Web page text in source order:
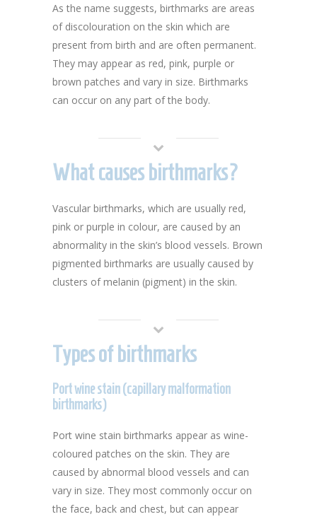
As the name suggests, birthmarks are areas
of discolouration on the skin which are
present from birth and are often permanent.
They may appear as red, pink, purple or
brown patches and vary in size. Birthmarks
can occur on any part of the body.
What causes birthmarks?
Vascular birthmarks, which are usually red,
pink or purple in colour, are caused by an
abnormality in the skin’s blood vessels. Brown
pigmented birthmarks are usually caused by
clusters of melanin (pigment) in the skin.
Types of birthmarks
Port wine stain (capillary malformation
birthmarks)
Port wine stain birthmarks appear as wine-
coloured patches on the skin. They are
caused by abnormal blood vessels and can
vary in size. They most commonly occur on
the face, back and chest, but can appear